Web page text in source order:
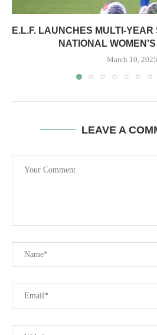
E.L.F. LAUNCHES MULTI-YEAR
NATIONAL
March 10, 2025
LEAVE A